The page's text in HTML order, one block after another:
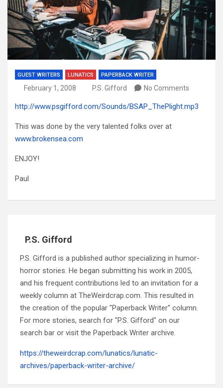
GUEST WRITERS LUNATICS PAPERBACK WRITER
February 1, 2008 P.S. Gifford No Comments
http://www.psgifford.com/Sounds/BSAP_ThePlight.mp3
This was done by the very talented folks over at
www.brokensea.com
ENJOY!
Paul
P.S. Gifford
P.S. Gifford is a published author specializing in humor-
horror stories. He began submitting his work in 2005,
and his frequent contributions led to an invitation for a
weekly column at TheWeirdcrap.com. This resulted in
the creation of the popular "Paperback Writer" column.
For more stories, search for "P.S. Gifford" on our
search bar or visit the Paperback Writer archive.
https://theweirdcrap.com/lunatics/lunatic-
archives/paperback-writer-archive/